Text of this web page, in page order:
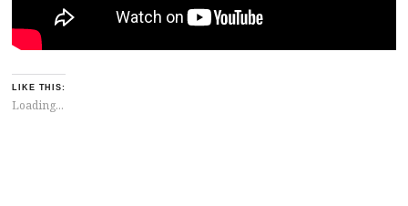
LIKE THIS:
Loading...